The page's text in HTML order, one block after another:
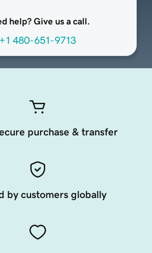
help? Give us a call.
+1 480-651-9713
purchase & transfer
by customers globally